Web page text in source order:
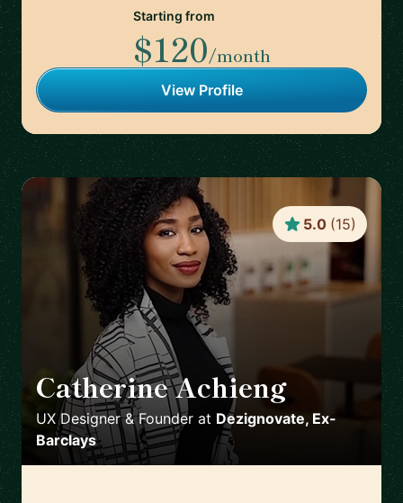
Starting from
$120/month
View Profile
Catherine Achieng
UX Designer & Founder at Dezignovate, Ex-
Barclays
5.0 (15)